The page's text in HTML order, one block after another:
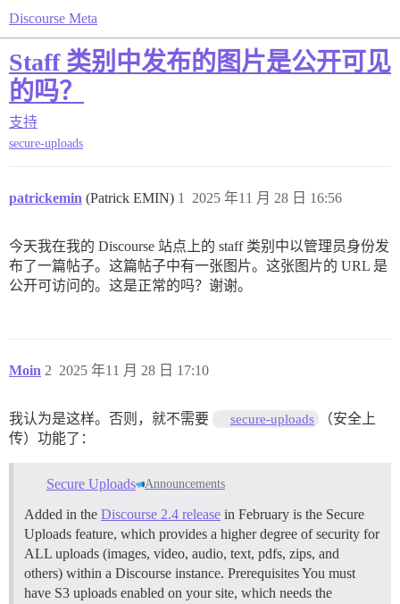
Discourse Meta
Staff 类别中发布的图片是公开可见
的吗？
支持
secure-uploads
patrickemin (Patrick EMIN) 2025 年11 月 28 日 16:56
1
今天我在我的 Discourse 站点上的 staff 类别中以管理员身份发
布了一篇帖子。这篇帖子中有一张图片。这张图片的 URL 是
公开可访问的。这是正常的吗？谢谢。
Moin 2025 年11 月 28 日 17:10
2
我认为是这样。否则，就不需要 secure-uploads
（安全上
传）功能了：
Secure Uploads Announcements
Added in the Discourse 2.4 release in February is the Secure
Uploads feature, which provides a higher degree of security for
ALL uploads (images, video, audio, text, pdfs, zips, and
others) within a Discourse instance. Prerequisites You must
have S3 uploads enabled on your site, which needs the